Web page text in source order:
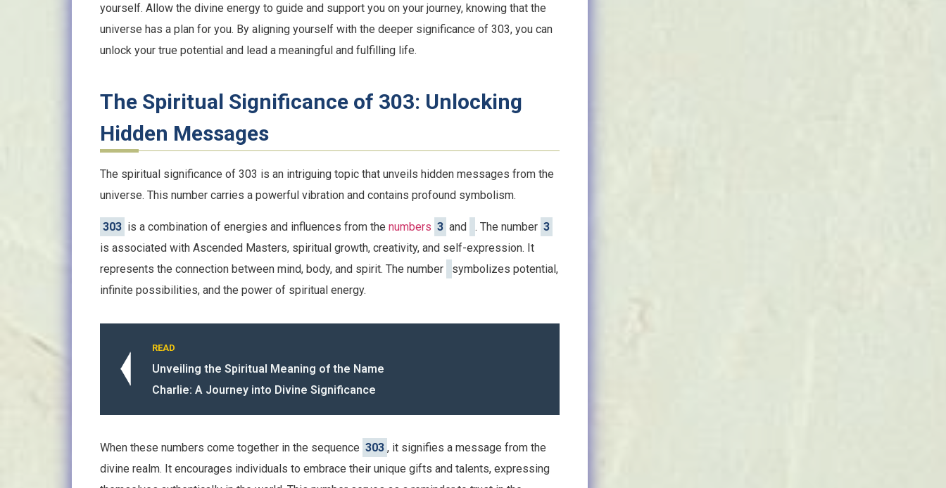
yourself. Allow the divine energy to guide and support you on your journey, knowing that the
universe has a plan for you. By aligning yourself with the deeper significance of 303, you can
unlock your true potential and lead a meaningful and fulfilling life.
The Spiritual Significance of 303: Unlocking
Hidden Messages
The spiritual significance of 303 is an intriguing topic that unveils hidden messages from the
universe. This number carries a powerful vibration and contains profound symbolism.
303 is a combination of energies and influences from the numbers 3 and . The number 3
is associated with Ascended Masters, spiritual growth, creativity, and self-expression. It
represents the connection between mind, body, and spirit. The number
symbolizes potential,
infinite possibilities, and the power of spiritual energy.
READ
Unveiling the Spiritual Meaning of the Name
Charlie: A Journey into Divine Significance
When these numbers come together in the sequence 303 , it signifies a message from the
divine realm. It encourages individuals to embrace their unique gifts and talents, expressing